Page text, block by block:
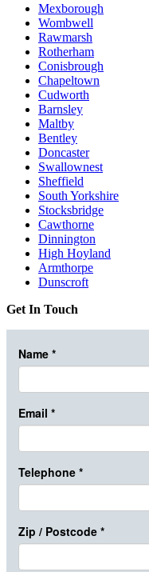
Mexborough
Wombwell
Rawmarsh
Rotherham
Conisbrough
Chapeltown
Cudworth
Barnsley
Maltby
Bentley
Doncaster
Swallownest
Sheffield
South Yorkshire
Stocksbridge
Cawthorne
Dinnington
High Hoyland
Armthorpe
Dunscroft
Get In Touch